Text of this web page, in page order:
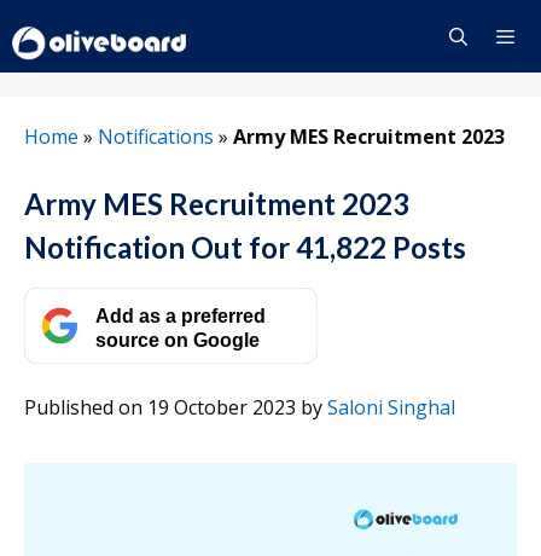
to
content
Home » Notifications » Army MES Recruitment 2023
Army MES Recruitment 2023
Notification Out for 41,822 Posts
Add as a preferred
source on Google
Published on 19 October 2023 bySaloni Singhal